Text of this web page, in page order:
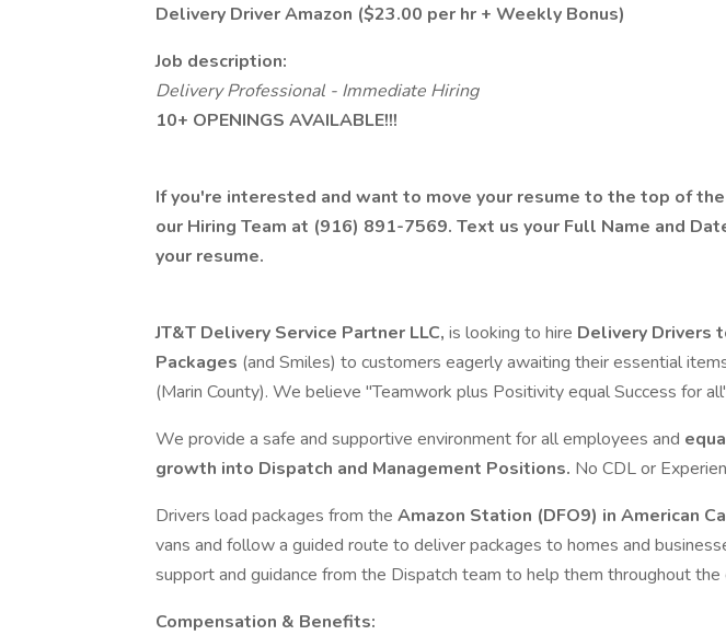
Delivery Driver Amazon ($23.00 per hr + Weekly Bonus)
Job description:
Delivery Professional - Immediate Hiring
10+ OPENINGS AVAILABLE!!!
If you're interested and want to move your resume to the top of
our Hiring Team at (916) 891-7569. Text us your Full Name and
your resume.
JT&T Delivery Service Partner LLC, is looking to hire Delivery Drivers
Packages (and Smiles) to customers eagerly awaiting their essential
(Marin County). We believe "Teamwork plus Positivity equal Success for
We provide a safe and supportive environment for all employees and
growth into Dispatch and Management Positions. No CDL or
Drivers load packages from the Amazon Station (DFO9) in American
vans and follow a guided route to deliver packages to homes and
support and guidance from the Dispatch team to help them throughout the
Compensation & Benefits: